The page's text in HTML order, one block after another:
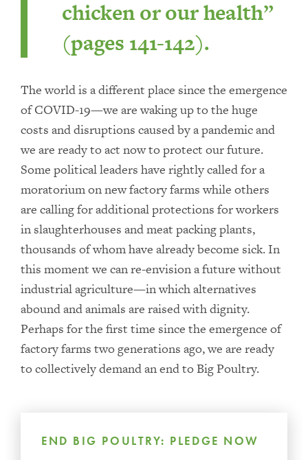
chicken or our health”
(pages 141-142).
The world is a different place since the emergence
of COVID-19—we are waking up to the huge
costs and disruptions caused by a pandemic and
we are ready to act now to protect our future.
Some political leaders have rightly called for a
moratorium on new factory farms while others
are calling for additional protections for workers
in slaughterhouses and meat packing plants,
thousands of whom have already become sick. In
this moment we can re-envision a future without
industrial agriculture—in which alternatives
abound and animals are raised with dignity.
Perhaps for the first time since the emergence of
factory farms two generations ago, we are ready
to collectively demand an end to Big Poultry.
END BIG POULTRY: PLEDGE NOW